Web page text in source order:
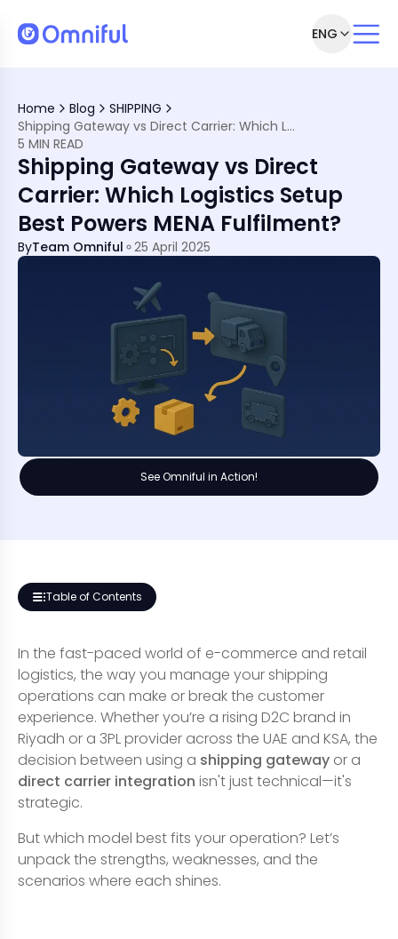
ENG
Home Blog
SHIPPING
Shipping Gateway vs Direct Carrier: Which Logistics Setup Best Powers MENA Fulfilment?
5 MIN READ
Shipping Gateway vs Direct
Carrier: Which Logistics Setup
Best Powers MENA Fulfilment?
ByTeam Omniful 25 April 2025
See Omniful in Action!
Table of Contents
In the fast-paced world of e-commerce and retail
logistics, the way you manage your shipping
operations can make or break the customer
experience. Whether you’re a rising D2C brand in
Riyadh or a 3PL provider across the UAE and KSA, the
decision between using a shipping gateway or a
direct carrier integration isn't just technical—it's
strategic.
But which model best fits your operation? Let’s
unpack the strengths, weaknesses, and the
scenarios where each shines.